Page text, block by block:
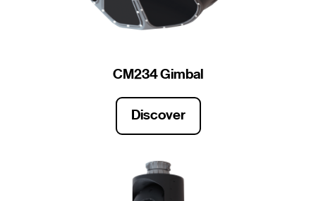
CM234 Gimbal
Discover